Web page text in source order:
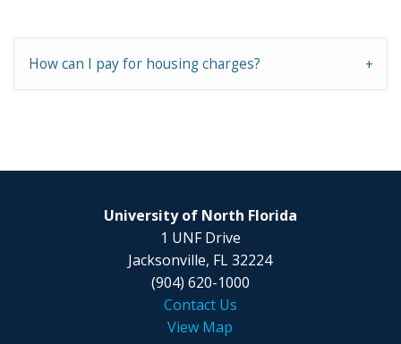
How can I pay for housing charges?
University of North Florida
1 UNF Drive
Jacksonville, FL 32224
(904) 620-1000
Contact Us
View Map